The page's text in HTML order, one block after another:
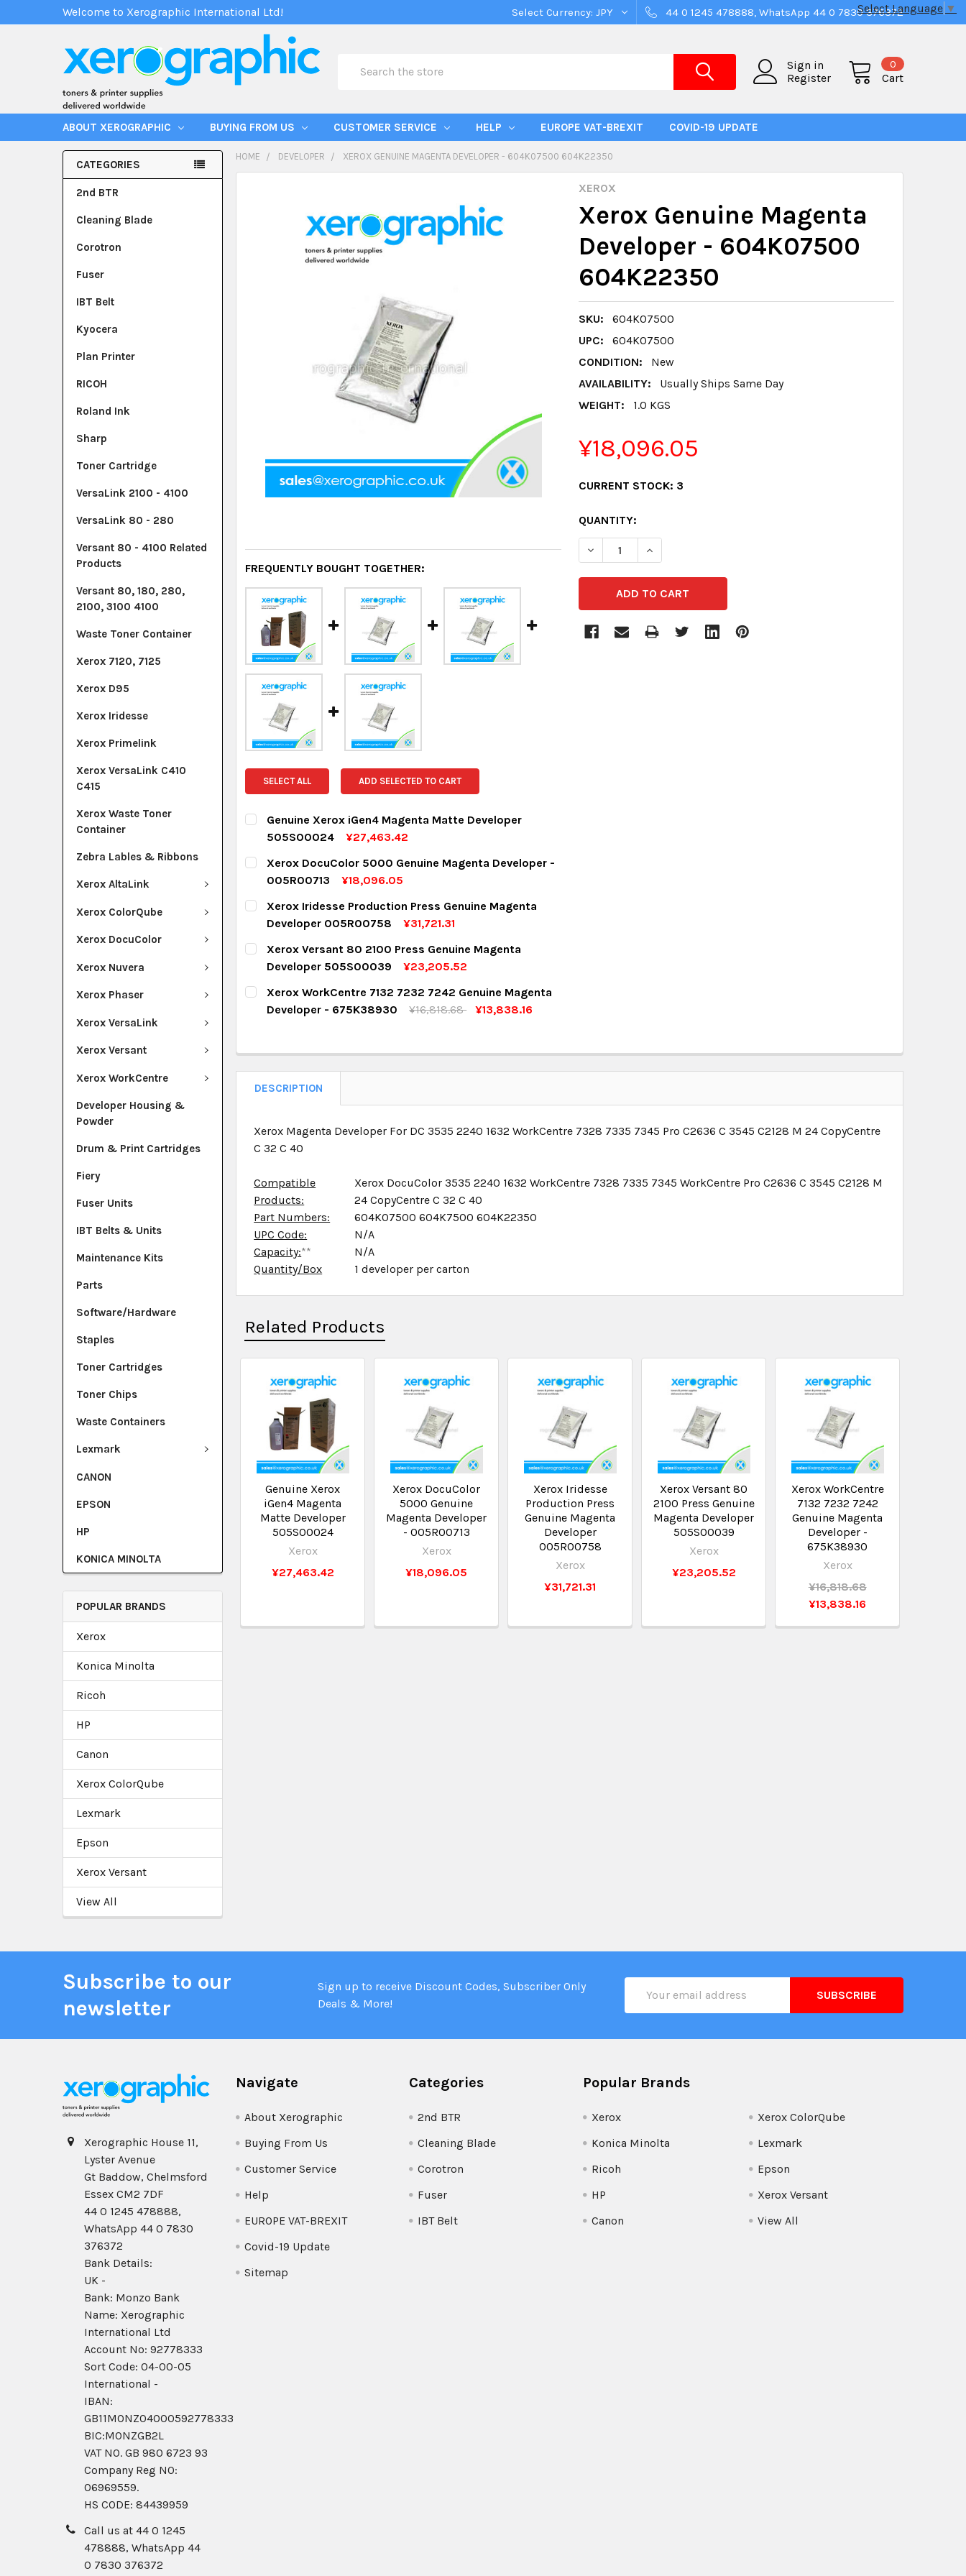
Welcome to Xerographic International Ltd! Select Currency: JPY 44 0 1245 478888, WhatsApp 44 0 7830 376372
Sign in
Register
Cart
0
ABOUT XEROGRAPHIC BUYING FROM US CUSTOMER SERVICE HELP EUROPE VAT-BREXIT COVID-19 UPDATE
CATEGORIES
2nd BTR
Cleaning Blade
Corotron
Fuser
IBT Belt
Kyocera
Plan Printer
RICOH
Roland Ink
Sharp
Toner Cartridge
VersaLink 2100 - 4100
VersaLink 80 - 280
Versant 80 - 4100 Related
Products
Versant 80, 180, 280,
2100, 3100 4100
Waste Toner Container
Xerox 7120, 7125
Xerox D95
Xerox Iridesse
Xerox Primelink
Xerox VersaLink C410
C415
Xerox Waste Toner
Container
Zebra Lables & Ribbons
Xerox AltaLink
Xerox ColorQube
Xerox DocuColor
Xerox Nuvera
Xerox Phaser
Xerox VersaLink
Xerox Versant
Xerox WorkCentre
Developer Housing &
Powder
Drum & Print Cartridges
Fiery
Fuser Units
IBT Belts & Units
Maintenance Kits
Parts
Software/Hardware
Staples
Toner Cartridges
Toner Chips
Waste Containers
Lexmark
CANON
EPSON
HP
KONICA MINOLTA
POPULAR BRANDS
Xerox
Konica Minolta
Ricoh
HP
Canon
Xerox ColorQube
Lexmark
Epson
Xerox Versant
View All
HOME DEVELOPER XEROX GENUINE MAGENTA DEVELOPER - 604K07500 604K22350
XEROX
Xerox Genuine Magenta
Developer - 604K07500
604K22350
SKU:
604K07500
UPC:
604K07500
CONDITION:
New
AVAILABILITY:
Usually Ships Same Day
WEIGHT:
1.0 KGS
¥18,096.05
CURRENT STOCK: 3
QUANTITY:
DECREASE QUANTITY:INCREASE QUANTITY:
FREQUENTLY BOUGHT TOGETHER:
SELECT ALL ADD SELECTED TO CART
Genuine Xerox iGen4 Magenta Matte Developer
505S00024
¥27,463.42
CURRENT STOCK:
QUANTITY:
DECREASE QUANTITY:
INCREASE QUANTITY:
Xerox DocuColor 5000 Genuine Magenta Developer -
005R00713
¥18,096.05
CURRENT STOCK:
QUANTITY:
DECREASE QUANTITY:
INCREASE QUANTITY:
Xerox Iridesse Production Press Genuine Magenta
Developer 005R00758
¥31,721.31
CURRENT STOCK:
QUANTITY:
DECREASE QUANTITY:INCREASE QUANTITY:
Xerox Versant 80 2100 Press Genuine Magenta
Developer 505S00039
¥23,205.52
CURRENT STOCK:
QUANTITY:
Xerox WorkCentre 7132 7232 7242 Genuine Magenta
Developer - 675K38930
¥16,818.68
¥13,838.16
QUANTITY:
DECREASE QUANTITY:INCREASE QUANTITY:
DESCRIPTION
Xerox Magenta Developer For DC 3535 2240 1632 WorkCentre 7328 7335 7345 Pro C2636 C 3545 C2128 M 24 CopyCentre
C 32 C 40
Compatible
Products:
Xerox DocuColor 3535 2240 1632 WorkCentre 7328 7335 7345 WorkCentre Pro C2636 C 3545 C2128 M
24 CopyCentre C 32 C 40
Part Numbers:
604K07500 604K7500 604K22350
UPC Code:
N/A
Capacity:**
N/A
Quantity/Box
1 developer per carton
Related Products
Genuine Xerox
iGen4 Magenta
Matte Developer
505S00024
Xerox
¥27,463.42
Xerox DocuColor
5000 Genuine
Magenta Developer
- 005R00713
Xerox
¥18,096.05
Xerox Iridesse
Production Press
Genuine Magenta
Developer
005R00758
Xerox
¥31,721.31
Xerox Versant 80
2100 Press Genuine
Magenta Developer
505S00039
Xerox
¥23,205.52
Xerox WorkCentre
7132 7232 7242
Genuine Magenta
Developer -
675K38930
Xerox
¥16,818.68
¥13,838.16
Subscribe to our
newsletter
Sign up to receive Discount Codes, Subscriber Only
Deals & More!
Address
Xerographic House 11,
Lyster Avenue
Gt Baddow, Chelmsford
Essex CM2 7DF
44 0 1245 478888,
WhatsApp 44 0 7830
376372
Bank Details:
UK -
Bank: Monzo Bank
Name: Xerographic
International Ltd
Account No: 92778333
Sort Code: 04-00-05
International -
IBAN:
GB11MONZ04000592778333
BIC:MONZGB2L
VAT NO. GB 980 6723 93
Company Reg N0:
06969559.
HS CODE: 84439959
Call us at 44 0 1245
478888, WhatsApp 44
0 7830 376372
Navigate
About Xerographic
Buying From Us
Customer Service
Help
EUROPE VAT-BREXIT
Covid-19 Update
Sitemap
Categories
2nd BTR
Cleaning Blade
Corotron
Fuser
IBT Belt
Popular Brands
Xerox
Konica Minolta
Ricoh
HP
Canon
Xerox ColorQube
Lexmark
Epson
Xerox Versant
View All
Select Language ▼